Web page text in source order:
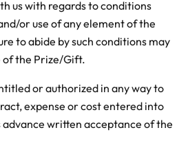
us with regards to conditions
or use of any element of the
to abide by such conditions may
the Prize/Gift.
or authorized in any way to
expense or cost entered into
written acceptance of the